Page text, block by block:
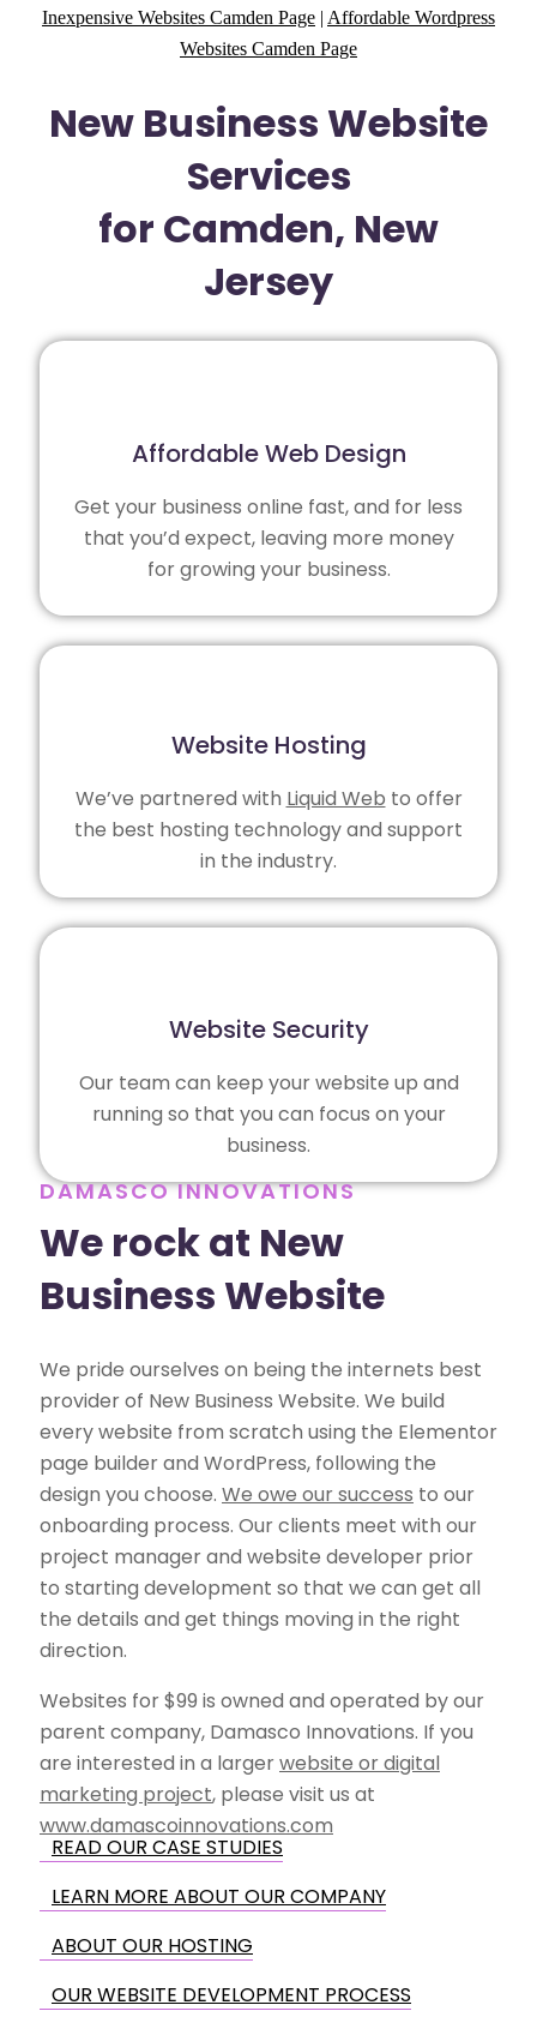
Inexpensive Websites Camden Page Affordable Wordpress
Websites Camden Page
New Business Website
Services
for Camden, New
Jersey
Affordable Web Design
Get your business online fast, and for less
that you’d expect, leaving more money
for growing your business.
Website Hosting
We’ve partnered with Liquid Web to offer
the best hosting technology and support
in the industry.
Website Security
Our team can keep your website up and
running so that you can focus on your
business.
DAMASCO INNOVATIONS
We rock at New
Business Website
We pride ourselves on being the internets best
provider of New Business Website. We build
every website from scratch using the Elementor
page builder and WordPress, following the
design you choose. We owe our success to our
onboarding process. Our clients meet with our
project manager and website developer prior
to starting development so that we can get all
the details and get things moving in the right
direction.
Websites for $99 is owned and operated by our
parent company, Damasco Innovations. If you
are interested in a largerwebsite or digital
marketing project, please visit us at
www.damascoinnovations.com
READ OUR CASE STUDIES
LEARN MORE ABOUT OUR COMPANY
ABOUT OUR HOSTING
OUR WEBSITE DEVELOPMENT PROCESS